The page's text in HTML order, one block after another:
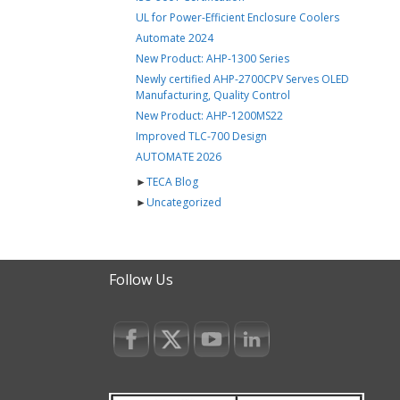
UL for Power-Efficient Enclosure Coolers
Automate 2024
New Product: AHP-1300 Series
Newly certified AHP-2700CPV Serves OLED
Manufacturing, Quality Control
New Product: AHP-1200MS22
Improved TLC-700 Design
AUTOMATE 2026
►TECA Blog
►Uncategorized
Follow Us